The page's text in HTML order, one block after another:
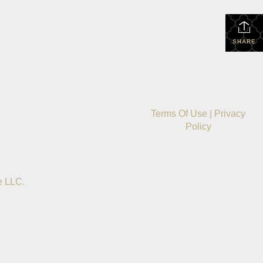
SHARE
LLC.
Terms Of Use
Privacy
Policy